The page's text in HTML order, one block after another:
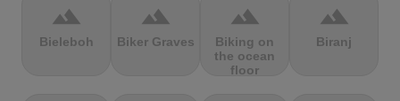
terrain
Bieleboh
terrain
Biker Graves
terrain
Biking on
the ocean
floor
terrain
Biranj